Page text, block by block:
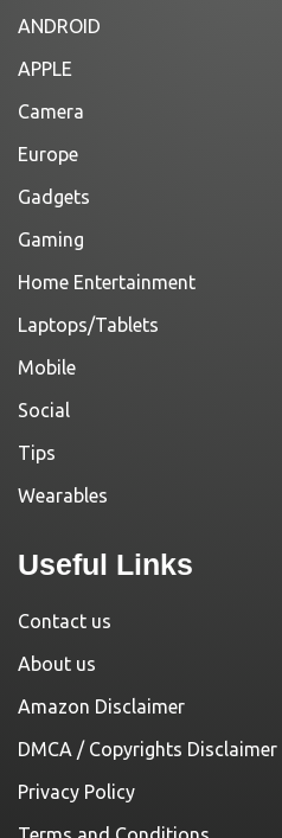
ANDROID
APPLE
Camera
Europe
Gadgets
Gaming
Home Entertainment
Laptops/Tablets
Mobile
Social
Tips
Wearables
Useful Links
Contact us
About us
Amazon Disclaimer
DMCA / Copyrights Disclaimer
Privacy Policy